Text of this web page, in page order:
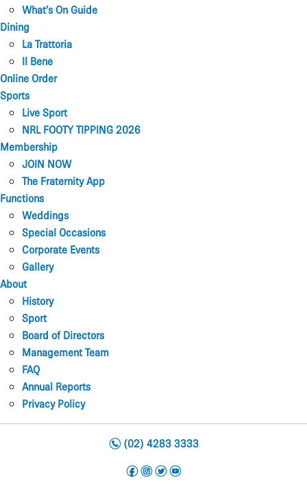
What’s On Guide
Dining
La Trattoria
Il Bene
Online Order
Sports
Live Sport
NRL FOOTY TIPPING 2026
Membership
JOIN NOW
The Fraternity App
Functions
Weddings
Special Occasions
Corporate Events
Gallery
About
History
Sport
Board of Directors
Management Team
FAQ
Annual Reports
Privacy Policy
n(02) 4283 3333
f i t y